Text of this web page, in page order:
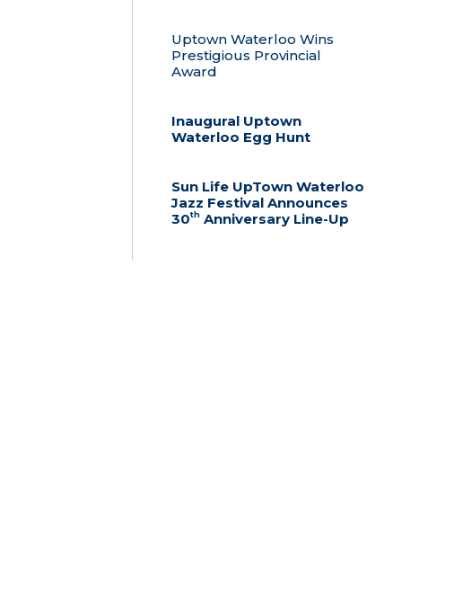
Uptown Waterloo Wins
Prestigious Provincial
Award
Inaugural Uptown
Waterloo Egg Hunt
Sun Life UpTown Waterloo
Jazz Festival Announces
30thAnniversary Line-Up